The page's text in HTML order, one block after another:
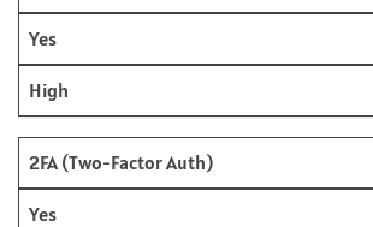
Yes
High
2FA (Two-Factor Auth)
Yes